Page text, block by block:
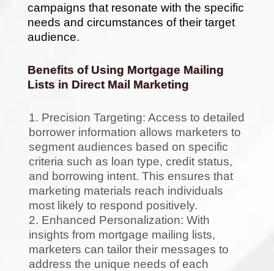
campaigns that resonate with the specific
needs and circumstances of their target
audience.
Benefits of Using Mortgage Mailing
Lists in Direct Mail Marketing
Precision Targeting: Access to detailed
borrower information allows marketers to
segment audiences based on specific
criteria such as loan type, credit status,
and borrowing intent. This ensures that
marketing materials reach individuals
most likely to respond positively.
Enhanced Personalization: With
insights from mortgage mailing lists,
marketers can tailor their messages to
address the unique needs of each